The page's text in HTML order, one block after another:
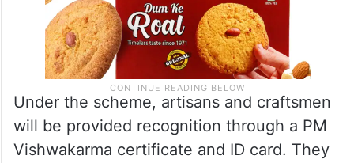
Under the scheme, artisans and craftsmen
will be provided recognition through a PM
Vishwakarma certificate and ID card. They